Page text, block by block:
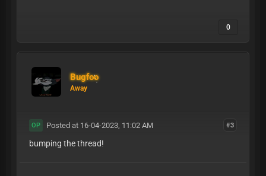
0
Bugfoo
Away
#3
OP Posted at 16-04-2023, 11:02 AM
bumping the thread!